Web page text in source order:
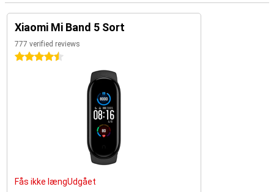
Xiaomi Mi Band 5 Sort
777 verified reviews
4.5 stars
Fås ikke længUdgået